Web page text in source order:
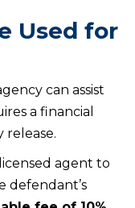
Used for
can assist
a financial
agent to
defendant’s